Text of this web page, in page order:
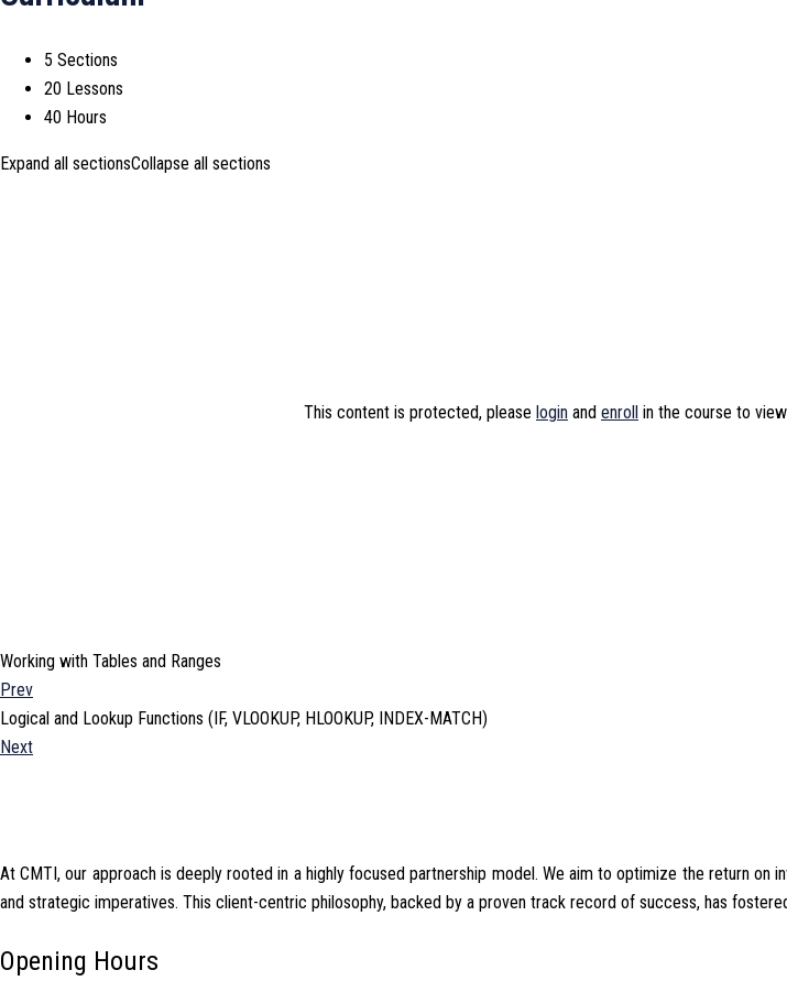
5 Sections
20 Lessons
40 Hours
Expand all sectionsCollapse all sections
This content is protected, please login and enroll in the course to
Working with Tables and Ranges
Prev
Logical and Lookup Functions (IF, VLOOKUP, HLOOKUP, INDEX-MATCH)
Next
At CMTI, our approach is deeply rooted in a highly focused partnership model. We aim to optimize the return
and strategic imperatives. This client-centric philosophy, backed by a proven track record of success, has
Opening Hours